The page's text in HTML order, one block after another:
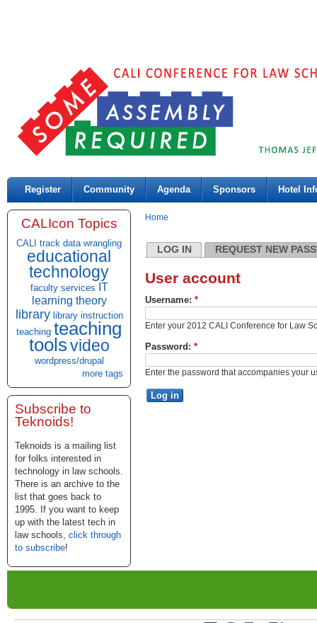
Register Community Agenda Sponsors Hotel
CALIcon Topics
CALI track data wrangling
educational
technology
faculty services IT
learning theory
library library instruction
teaching teaching
toolsvideo
wordpress/drupal
more tags
Subscribe to
Teknoids!
Teknoids is a mailing list
for folks interested in
technology in law schools.
There is an archive to the
list that goes back to
1995. If you want to keep
up with the latest tech in
law schools, click through
to subscribe!
Home
LOG IN REQUEST NEW
User account
Username: *
Enter your 2012 CALI Conference for Law
Password: *
Enter the password that accompanies your